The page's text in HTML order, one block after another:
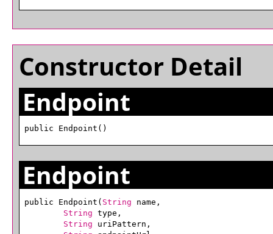
Constructor Detail
Endpoint
public Endpoint()
Endpoint
public Endpoint( String name,
String type,
String uriPattern,